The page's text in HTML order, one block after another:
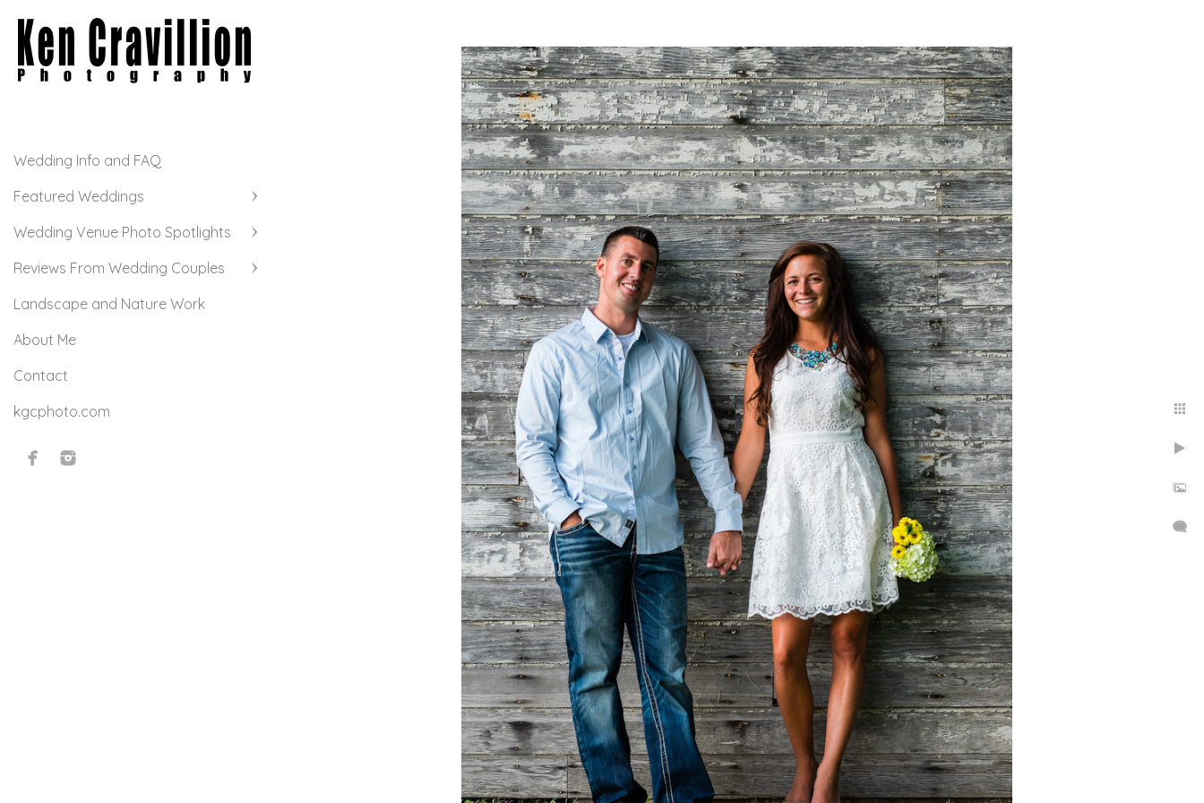
Wedding Info and FAQ
Featured Weddings
Wedding Venue Photo Spotlights
Reviews From Wedding Couples
Landscape and Nature Work
About Me
Contact
kgcphoto.com